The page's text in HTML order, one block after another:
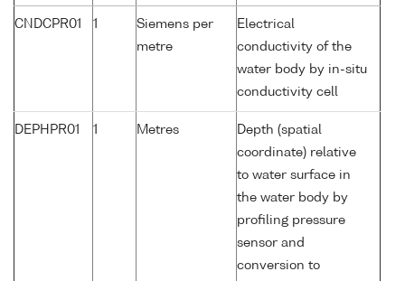
CNDCPR01 1
Siemens per
metre
Electrical
conductivity of the
water body by in-situ
conductivity cell
DEPHPR01 1 Metres
Depth (spatial
coordinate) relative
to water surface in
the water body by
profiling pressure
sensor and
conversion to